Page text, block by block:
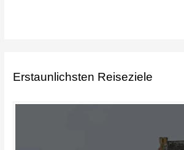
Erstaunlichsten Reiseziele